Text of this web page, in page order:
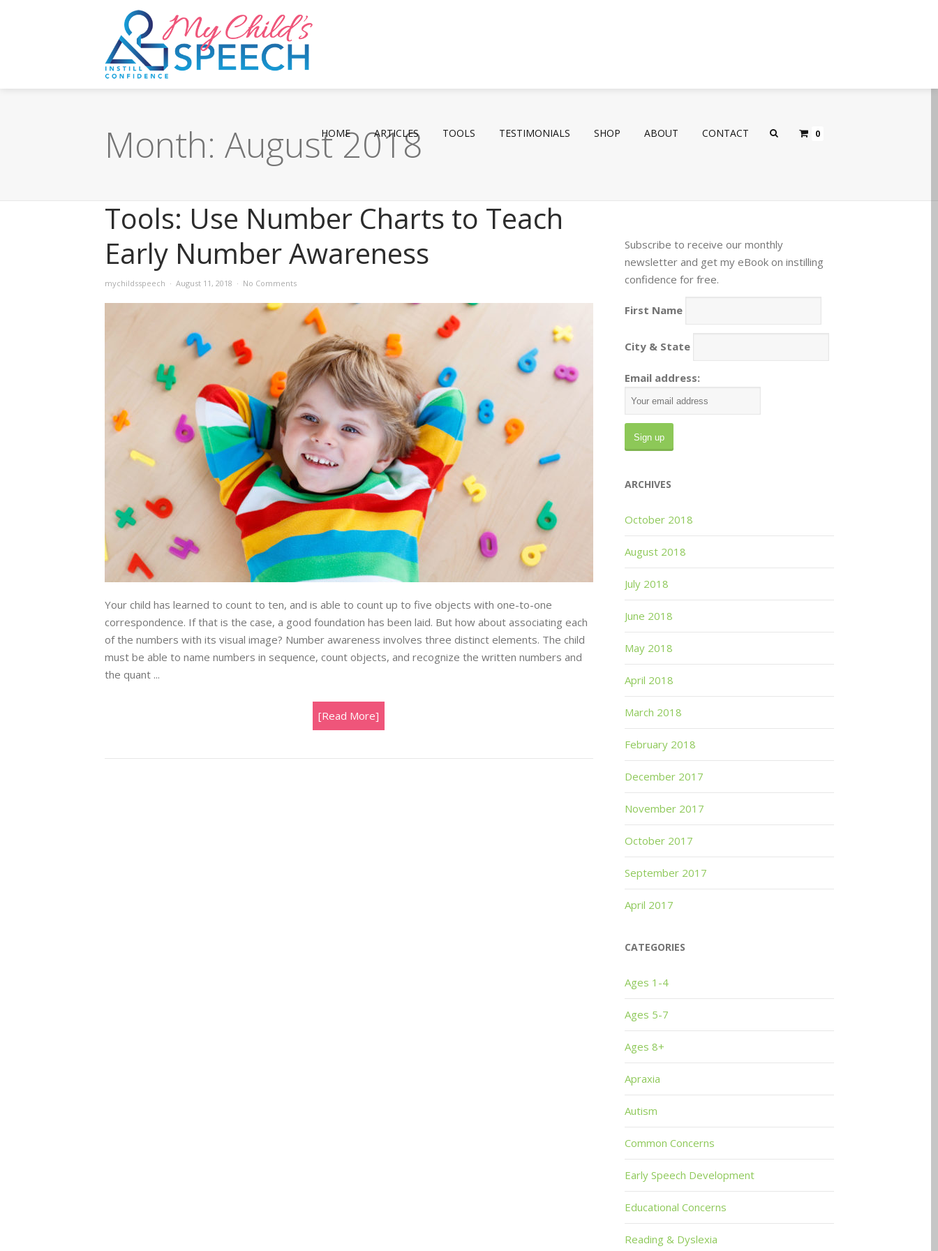
HOME ARTICLES TOOLS TESTIMONIALS SHOP ABOUT CONTACT 0
Month: August 2018
Tools: Use Number Charts to Teach
Early Number Awareness
mychildsspeech August 11, 2018 No Comments
Your child has learned to count to ten, and is able to count up to five objects with one-to-one
correspondence. If that is the case, a good foundation has been laid. But how about associating each
of the numbers with its visual image? Number awareness involves three distinct elements. The child
must be able to name numbers in sequence, count objects, and recognize the written numbers and
the quant ...
[Read More]
Subscribe to receive our monthly
newsletter and get my eBook on instilling
confidence for free.
First Name
City & State
Email address:
ARCHIVES
October 2018
August 2018
July 2018
June 2018
May 2018
April 2018
March 2018
February 2018
December 2017
November 2017
October 2017
September 2017
April 2017
CATEGORIES
Ages 1-4
Ages 5-7
Ages 8+
Apraxia
Autism
Common Concerns
Early Speech Development
Educational Concerns
Reading & Dyslexia